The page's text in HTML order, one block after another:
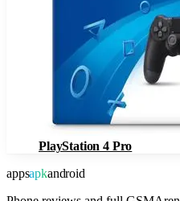
PlayStation 4 Pro
appsapkandroid